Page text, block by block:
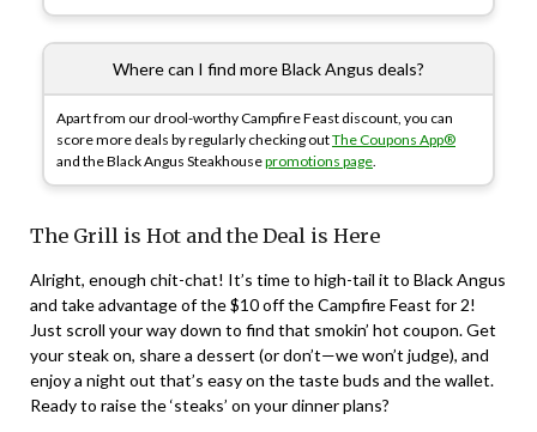
Where can I find more Black Angus deals?
Apart from our drool-worthy Campfire Feast discount, you can
score more deals by regularly checking outThe Coupons App®
and the Black Angus Steakhousepromotions page.
The Grill is Hot and the Deal is Here
Alright, enough chit-chat! It’s time to high-tail it to Black Angus
and take advantage of the $10 off the Campfire Feast for 2!
Just scroll your way down to find that smokin’ hot coupon. Get
your steak on, share a dessert (or don’t—we won’t judge), and
enjoy a night out that’s easy on the taste buds and the wallet.
Ready to raise the ‘steaks’ on your dinner plans?